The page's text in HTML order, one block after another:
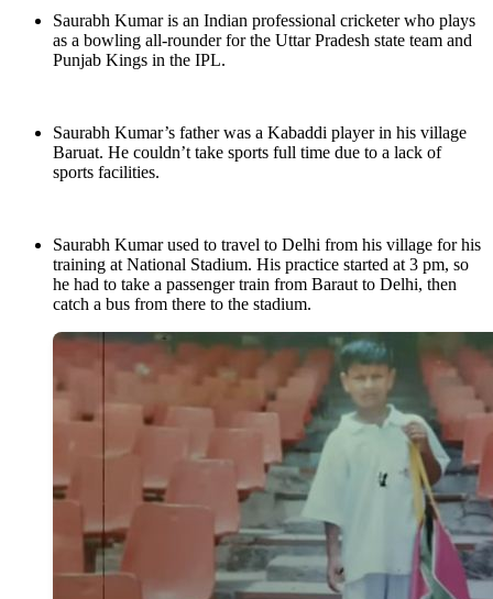
Saurabh Kumar is an Indian professional cricketer who plays
as a bowling all-rounder for the Uttar Pradesh state team and
Punjab Kings in the IPL.
Saurabh Kumar’s father was a Kabaddi player in his village
Baruat. He couldn’t take sports full time due to a lack of
sports facilities.
Saurabh Kumar used to travel to Delhi from his village for his
training at National Stadium. His practice started at 3 pm, so
he had to take a passenger train from Baraut to Delhi, then
catch a bus from there to the stadium.